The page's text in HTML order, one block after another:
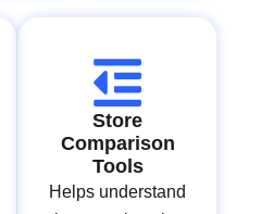
Store
Comparison
Tools
Helps understand